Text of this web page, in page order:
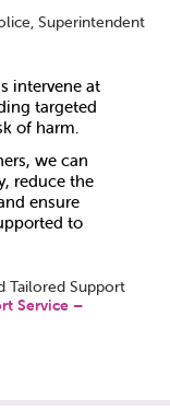
Superintendent
intervene at
targeted
of harm.
we can
reduce the
ensure
to
Tailored Support
Service –